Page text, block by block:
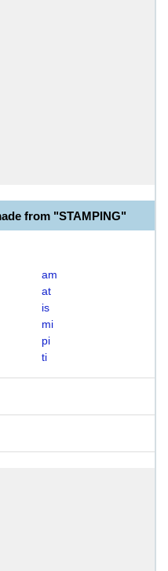
from "STAMPING"
am
at
is
mi
pi
ti